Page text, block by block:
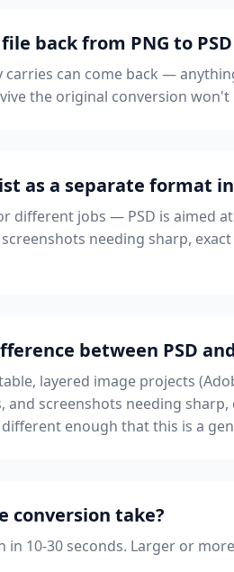
back from PNG to
carries can come back —
the original conversion won't
as a separate format
different jobs — PSD is aimed
needing sharp,
between PSD
layered image projects
and screenshots needing
enough that this is a
conversion take?
in 10-30 seconds. Larger or